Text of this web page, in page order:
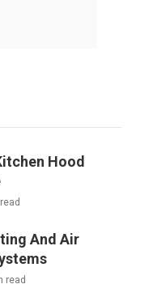
Hood
And Air
read